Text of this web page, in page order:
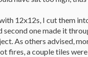
12x12s, I cut them
one made it
As others advised,
fires, a couple tiles